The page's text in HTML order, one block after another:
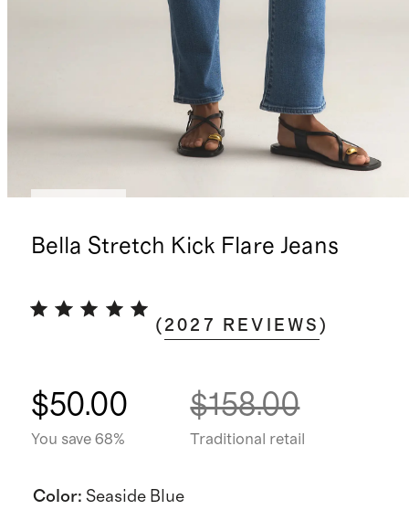
Bella Stretch Kick Flare Jeans
( 2027 REVIEWS )
$50.00
You save 68%
$158.00
Traditional retail
Color: Seaside Blue